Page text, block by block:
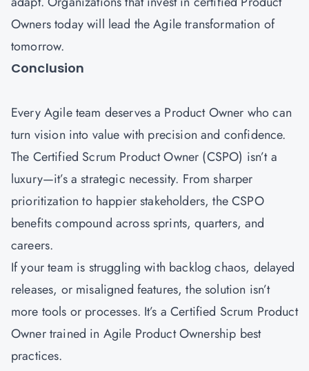
Owners today will lead the Agile transformation of
tomorrow.
Conclusion
Every Agile team deserves a Product Owner who can
turn vision into value with precision and confidence.
The Certified Scrum Product Owner (CSPO) isn’t a
luxury—it’s a strategic necessity. From sharper
prioritization to happier stakeholders, the CSPO
benefits compound across sprints, quarters, and
careers.
If your team is struggling with backlog chaos, delayed
releases, or misaligned features, the solution isn’t
more tools or processes. It’s a Certified Scrum Product
Owner trained in Agile Product Ownership best
practices.